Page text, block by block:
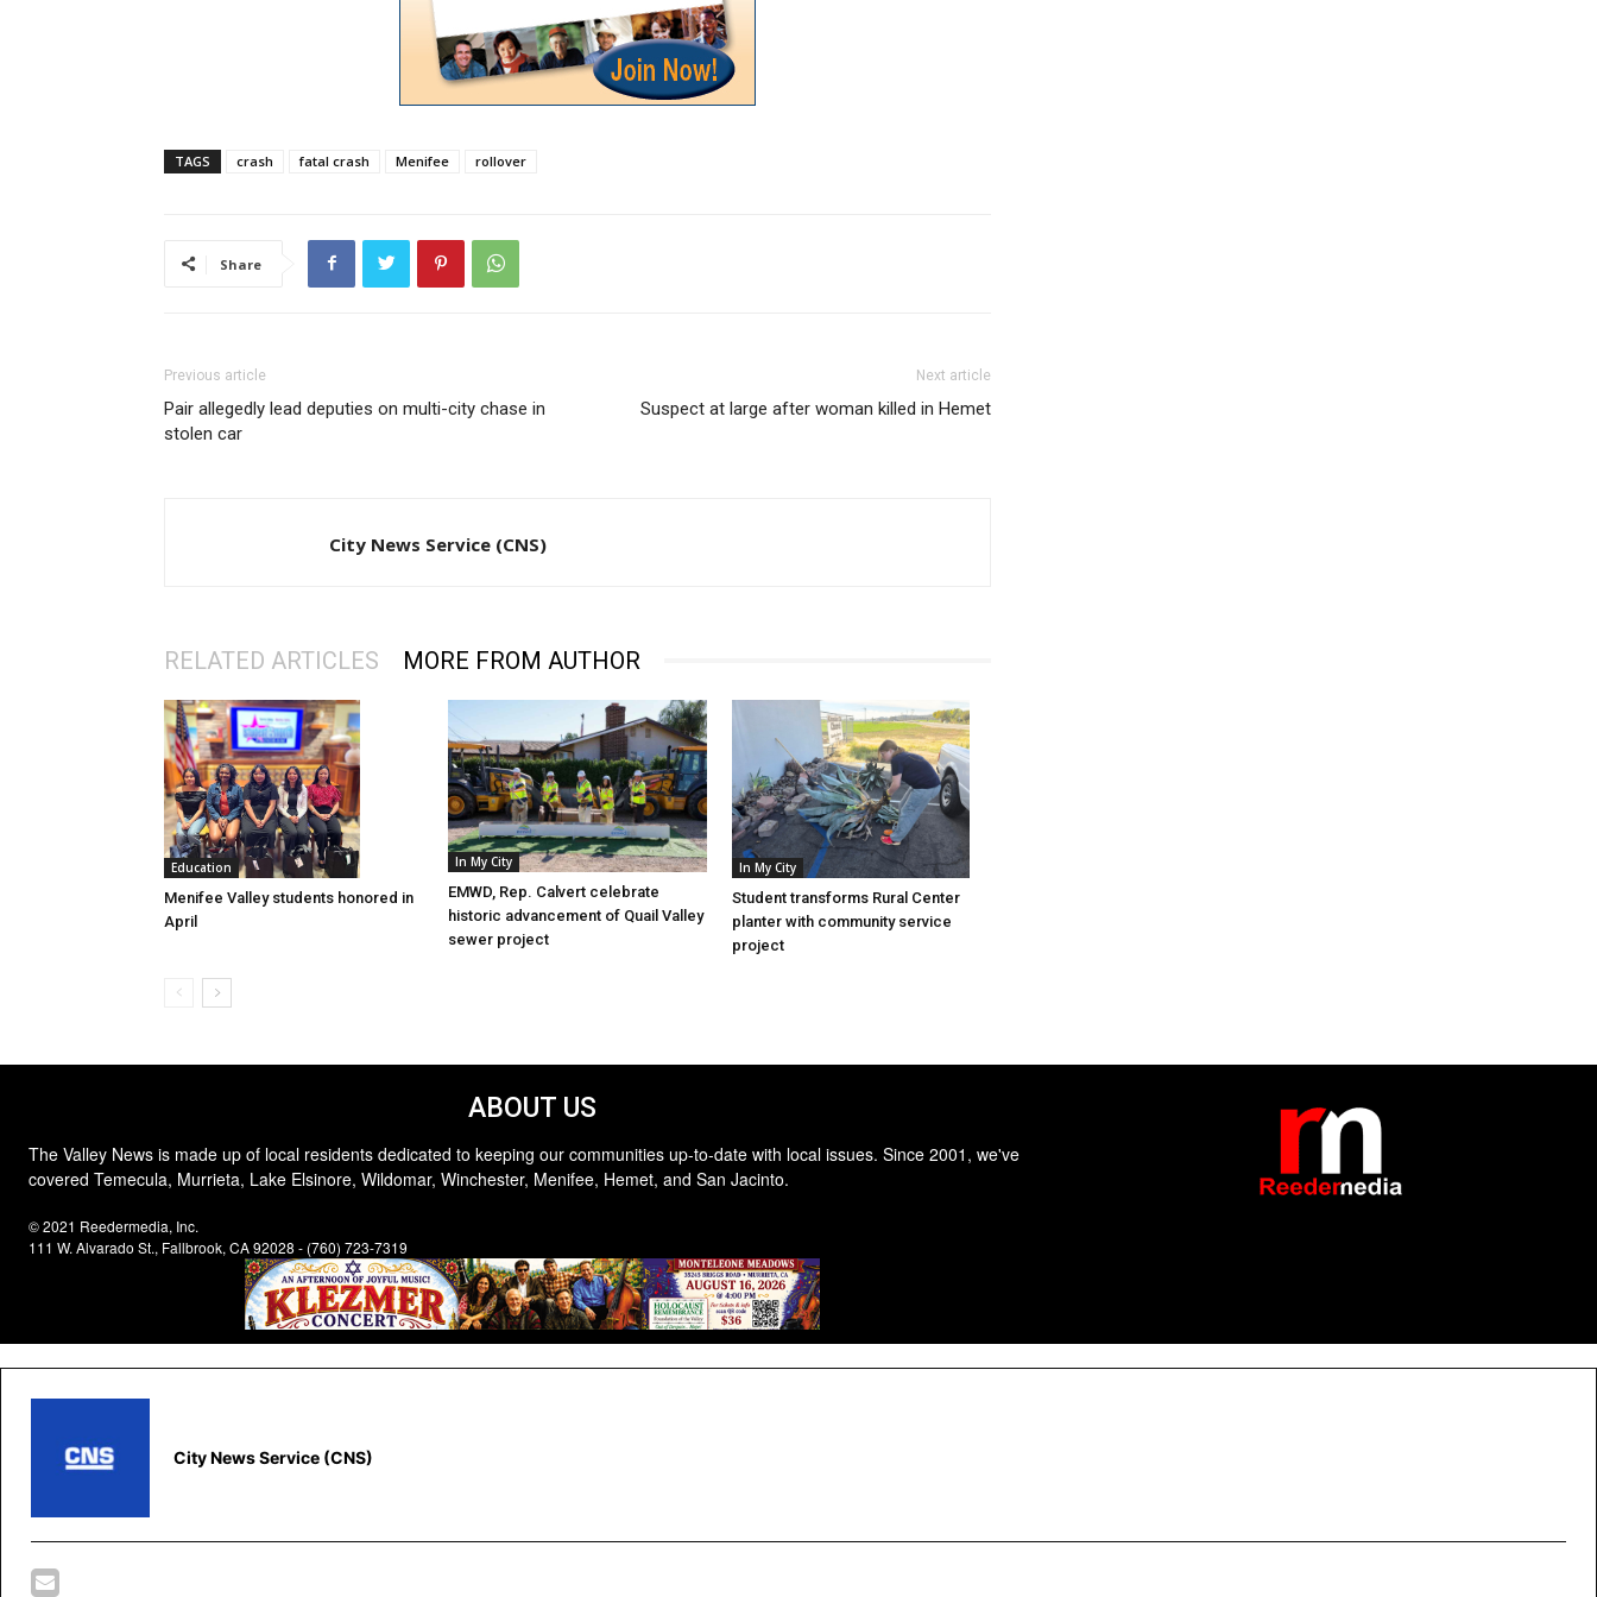
TAGS crash fatal crash Menifee rollover
Share
Previous article
Pair allegedly lead deputies on multi-city chase in
stolen car
Next article
Suspect at large after woman killed in Hemet
City News Service (CNS)
RELATED ARTICLES MORE FROM AUTHOR
Education
Menifee Valley students honored in
April
In My City
EMWD, Rep. Calvert celebrate
historic advancement of Quail Valley
sewer project
In My City
Student transforms Rural Center
planter with community service
project
ABOUT US
The Valley News is made up of local residents dedicated to keeping our communities up-to-date with local issues. Since 2001, we've
covered Temecula, Murrieta, Lake Elsinore, Wildomar, Winchester, Menifee, Hemet, and San Jacinto.
© 2021 Reedermedia, Inc.
111 W. Alvarado St., Fallbrook, CA 92028 - (760) 723-7319
City News Service (CNS)